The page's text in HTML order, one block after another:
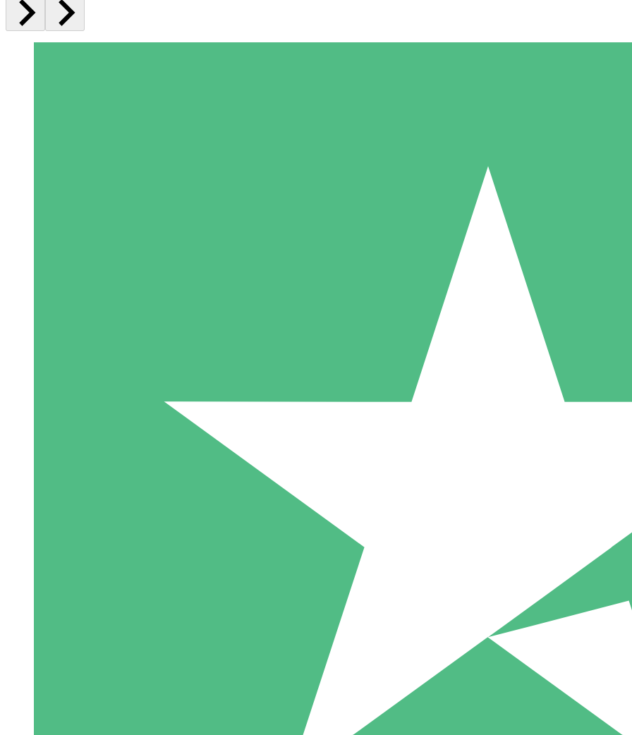
Pay as you go with download credits. No monthly commitment
5 Downloads
15